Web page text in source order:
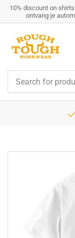
10% discount on
ontvang je
for
products